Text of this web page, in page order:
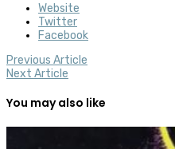
Website
Twitter
Facebook
Previous Article
Next Article
You may also like